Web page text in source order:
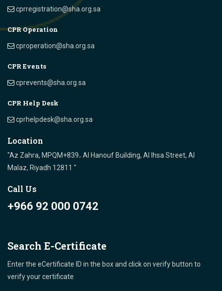
cprregistration@sha.org.sa
CPR Operation
cproperation@sha.org.sa
CPR Events
cprevents@sha.org.sa
CPR Help Desk
cprhelpdesk@sha.org.sa
Location
"Az Zahra, MPQM+839، Al Hanouf Building, Al Ihsa Street, Al
Malaz, Riyadh 12811 "
Call Us
+966 92 000 0742
Search E-Certificate
Enter the eCertificate ID in the box and click on verify button to
verify your certificate